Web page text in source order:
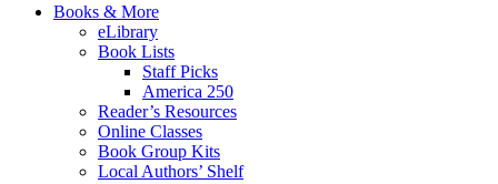
Books & More
eLibrary
Book Lists
Staff Picks
America 250
Reader’s Resources
Online Classes
Book Group Kits
Local Authors’ Shelf